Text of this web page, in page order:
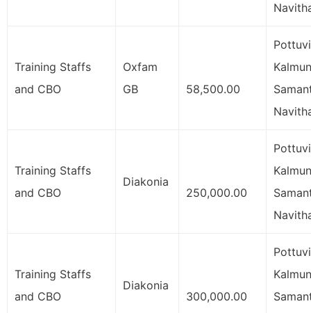
Training Staffs
and CBO
Oxfam
GB
58,500.00
Training Staffs
and CBO
Diakonia
250,000.00
Training Staffs
and CBO
Diakonia
300,000.00